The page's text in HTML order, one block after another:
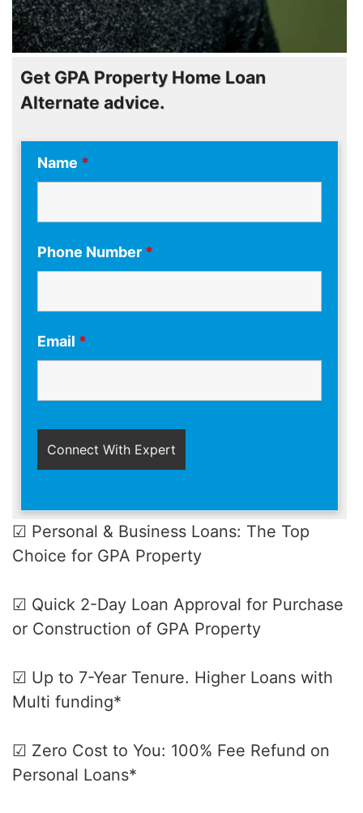
Get GPA Property Home Loan
Alternate advice.
Name *
Phone Number *
Email *
☑ Personal & Business Loans: The Top
Choice for GPA Property
☑ Quick 2-Day Loan Approval for Purchase
or Construction of GPA Property
☑ Up to 7-Year Tenure. Higher Loans with
Multi funding*
☑ Zero Cost to You: 100% Fee Refund on
Personal Loans*